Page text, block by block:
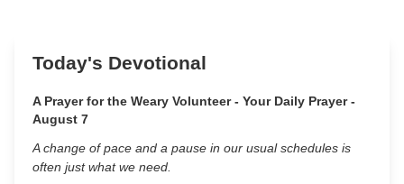
Today's Devotional
A Prayer for the Weary Volunteer - Your Daily Prayer -
August 7
A change of pace and a pause in our usual schedules is
often just what we need.